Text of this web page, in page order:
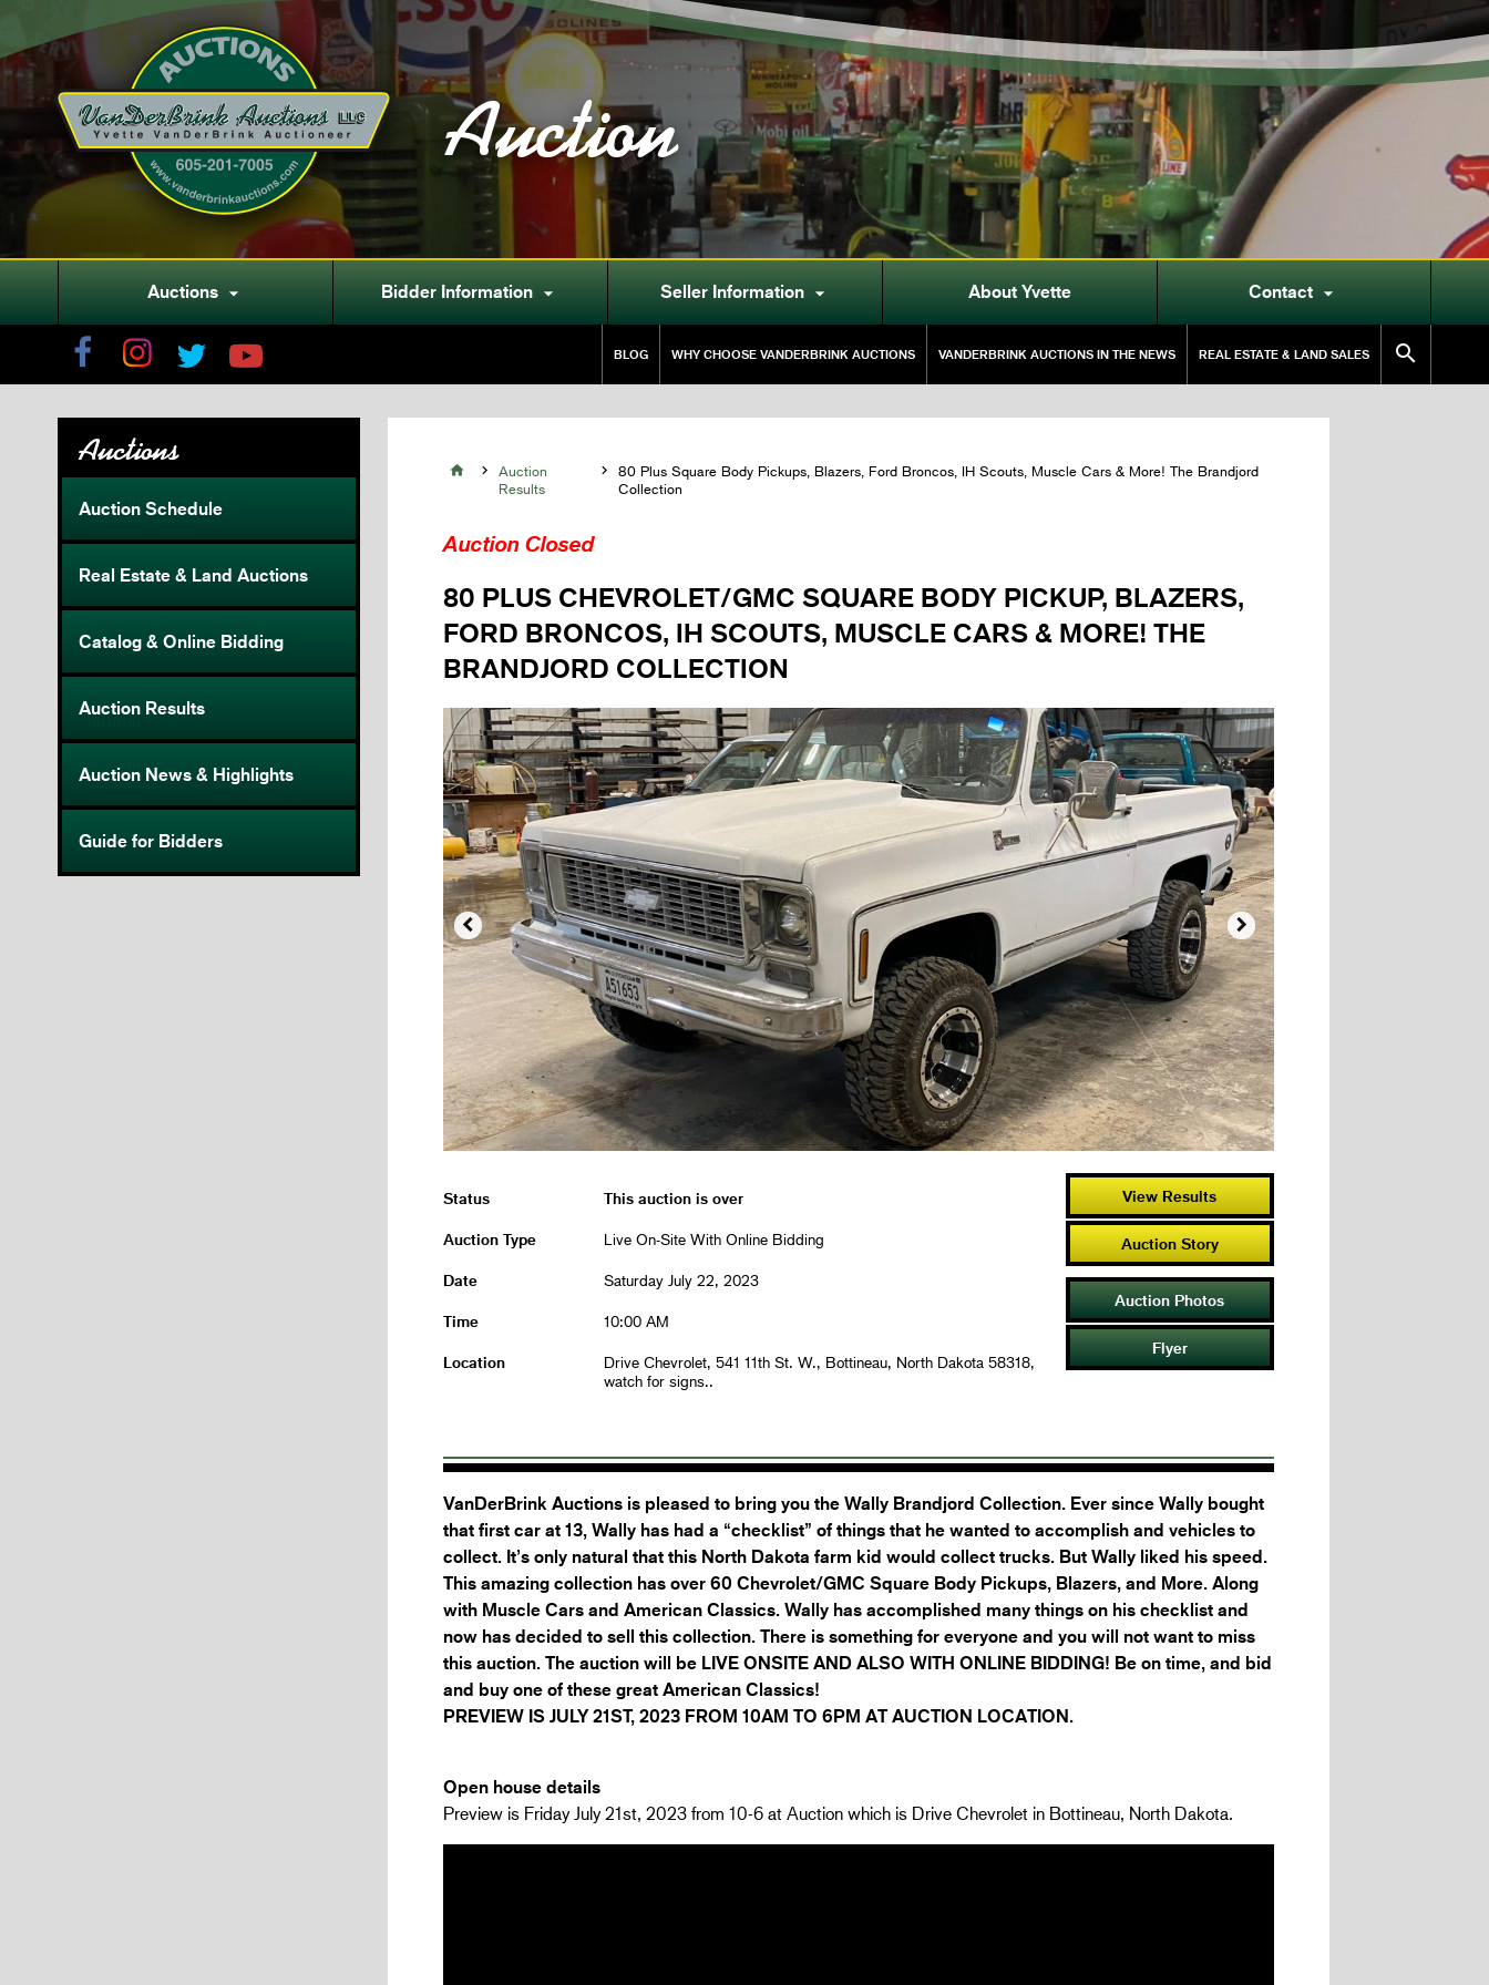
Auction
Auctions  Bidder Information  Seller Information  About Yvette Contact 
BLOG WHY CHOOSE VANDERBRINK AUCTIONS VANDERBRINK AUCTIONS IN THE NEWS REAL ESTATE & LAND SALES 
Auctions
Auction Schedule
Real Estate & Land Auctions
Catalog & Online Bidding
Auction Results
Auction News & Highlights
Guide for Bidders
 
Auction
Results

80 Plus Square Body Pickups, Blazers, Ford Broncos, IH Scouts, Muscle Cars & More! The Brandjord
Collection
Auction Closed
80 PLUS CHEVROLET/GMC SQUARE BODY PICKUP, BLAZERS,
FORD BRONCOS, IH SCOUTS, MUSCLE CARS & MORE! THE
BRANDJORD COLLECTION
 
Status This auction is over
Auction Type Live On-Site With Online Bidding
Date Saturday July 22, 2023
Time 10:00 AM
Location
Drive Chevrolet, 541 11th St. W., Bottineau, North Dakota 58318,
watch for signs..
View Results
Auction Story
Auction Photos
Flyer
VanDerBrink Auctions is pleased to bring you the Wally Brandjord Collection. Ever since Wally bought
that first car at 13, Wally has had a “checklist” of things that he wanted to accomplish and vehicles to
collect. It’s only natural that this North Dakota farm kid would collect trucks. But Wally liked his speed.
This amazing collection has over 60 Chevrolet/GMC Square Body Pickups, Blazers, and More. Along
with Muscle Cars and American Classics. Wally has accomplished many things on his checklist and
now has decided to sell this collection. There is something for everyone and you will not want to miss
this auction. The auction will be LIVE ONSITE AND ALSO WITH ONLINE BIDDING! Be on time, and bid
and buy one of these great American Classics!
PREVIEW IS JULY 21ST, 2023 FROM 10AM TO 6PM AT AUCTION LOCATION.
Open house details
Preview is Friday July 21st, 2023 from 10-6 at Auction which is Drive Chevrolet in Bottineau, North Dakota.